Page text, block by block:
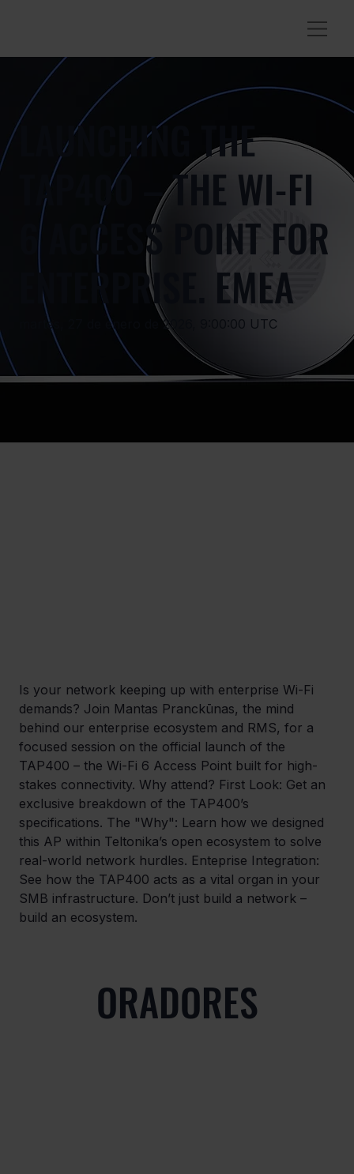
LAUNCHING THE
TAP400 – THE WI-FI
6 ACCESS POINT FOR
ENTERPRISE. EMEA
martes, 27 de enero de 2026, 9:00:00 UTC
Is your network keeping up with enterprise Wi-Fi
demands? Join Mantas Pranckūnas, the mind
behind our enterprise ecosystem and RMS, for a
focused session on the official launch of the
TAP400 – the Wi-Fi 6 Access Point built for high-
stakes connectivity. Why attend? First Look: Get an
exclusive breakdown of the TAP400’s
specifications. The "Why": Learn how we designed
this AP within Teltonika’s open ecosystem to solve
real-world network hurdles. Enteprise Integration:
See how the TAP400 acts as a vital organ in your
SMB infrastructure. Don’t just build a network –
build an ecosystem.
ORADORES